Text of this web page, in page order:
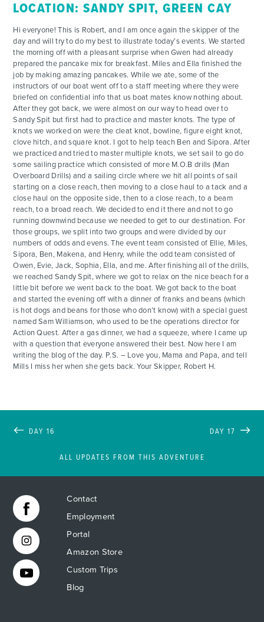
CONTACT
LOCATION: SANDY SPIT, GREEN CAY
Hi everyone! This is Robert, and I am once again the skipper of the
day and will try to do my best to illustrate today’s events. We started
the morning off with a pleasant surprise when Gwen had already
prepared the pancake mix for breakfast. Miles and Ella finished the
job by making amazing pancakes. While we ate, some of the
instructors of our boat went off to a staff meeting where they were
briefed on confidential info that us boat mates know nothing about.
After they got back, we were almost on our way to head over to
Sandy Spit but first had to practice and master knots. The type of
knots we worked on were the cleat knot, bowline, figure eight knot,
clove hitch, and square knot. I got to help teach Ben and Sipora. After
we practiced and tried to master multiple knots, we set sail to go do
some sailing practice which consisted of more M.O.B drills (Man
Overboard Drills) and a sailing circle where we hit all points of sail
starting on a close reach, then moving to a close haul to a tack and a
close haul on the opposite side, then to a close reach, to a beam
reach, to a broad reach. We decided to end it there and not to go
running downwind because we needed to get to our destination. For
those groups, we split into two groups and were divided by our
numbers of odds and evens. The event team consisted of Ellie, Miles,
Sipora, Ben, Makena, and Henry, while the odd team consisted of
Owen, Evie, Jack, Sophia, Ella, and me. After finishing all of the drills,
we reached Sandy Spit, where we got to relax on the nice beach for a
little bit before we went back to the boat. We got back to the boat
and started the evening off with a dinner of franks and beans (which
is hot dogs and beans for those who don’t know) with a special guest
named Sam Williamson, who used to be the operations director for
Action Quest. After a gas dinner, we had a squeeze, where I came up
with a question that everyone answered their best. Now here I am
writing the blog of the day. P.S. – Love you, Mama and Papa, and tell
Mills I miss her when she gets back. Your Skipper, Robert H.
DAY 16
ALL UPDATES FROM THIS ADVENTURE
DAY 17
Contact
Employment
Portal
Amazon Store
Custom Trips
Blog